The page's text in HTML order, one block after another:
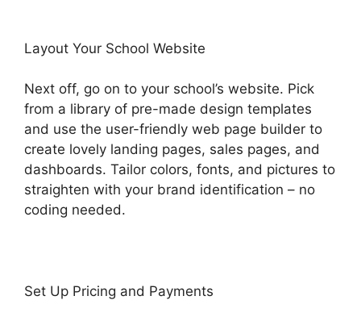
Layout Your School Website
Next off, go on to your school’s website. Pick
from a library of pre-made design templates
and use the user-friendly web page builder to
create lovely landing pages, sales pages, and
dashboards. Tailor colors, fonts, and pictures to
straighten with your brand identification – no
coding needed.
Set Up Pricing and Payments